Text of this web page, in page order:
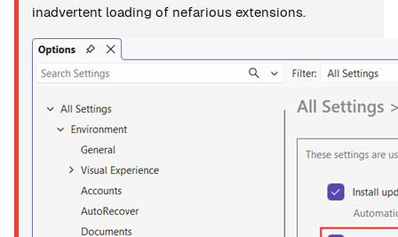
inadvertent loading of nefarious extensions.